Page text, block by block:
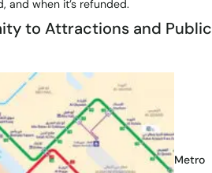
and when it’s refunded.
to Attractions and Public
Metro